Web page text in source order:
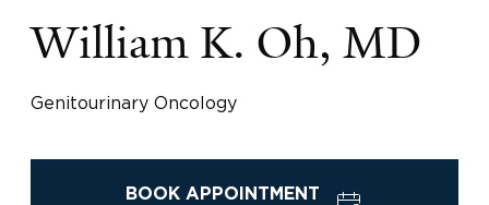
William K. Oh, MD
Genitourinary Oncology
BOOK APPOINTMENT